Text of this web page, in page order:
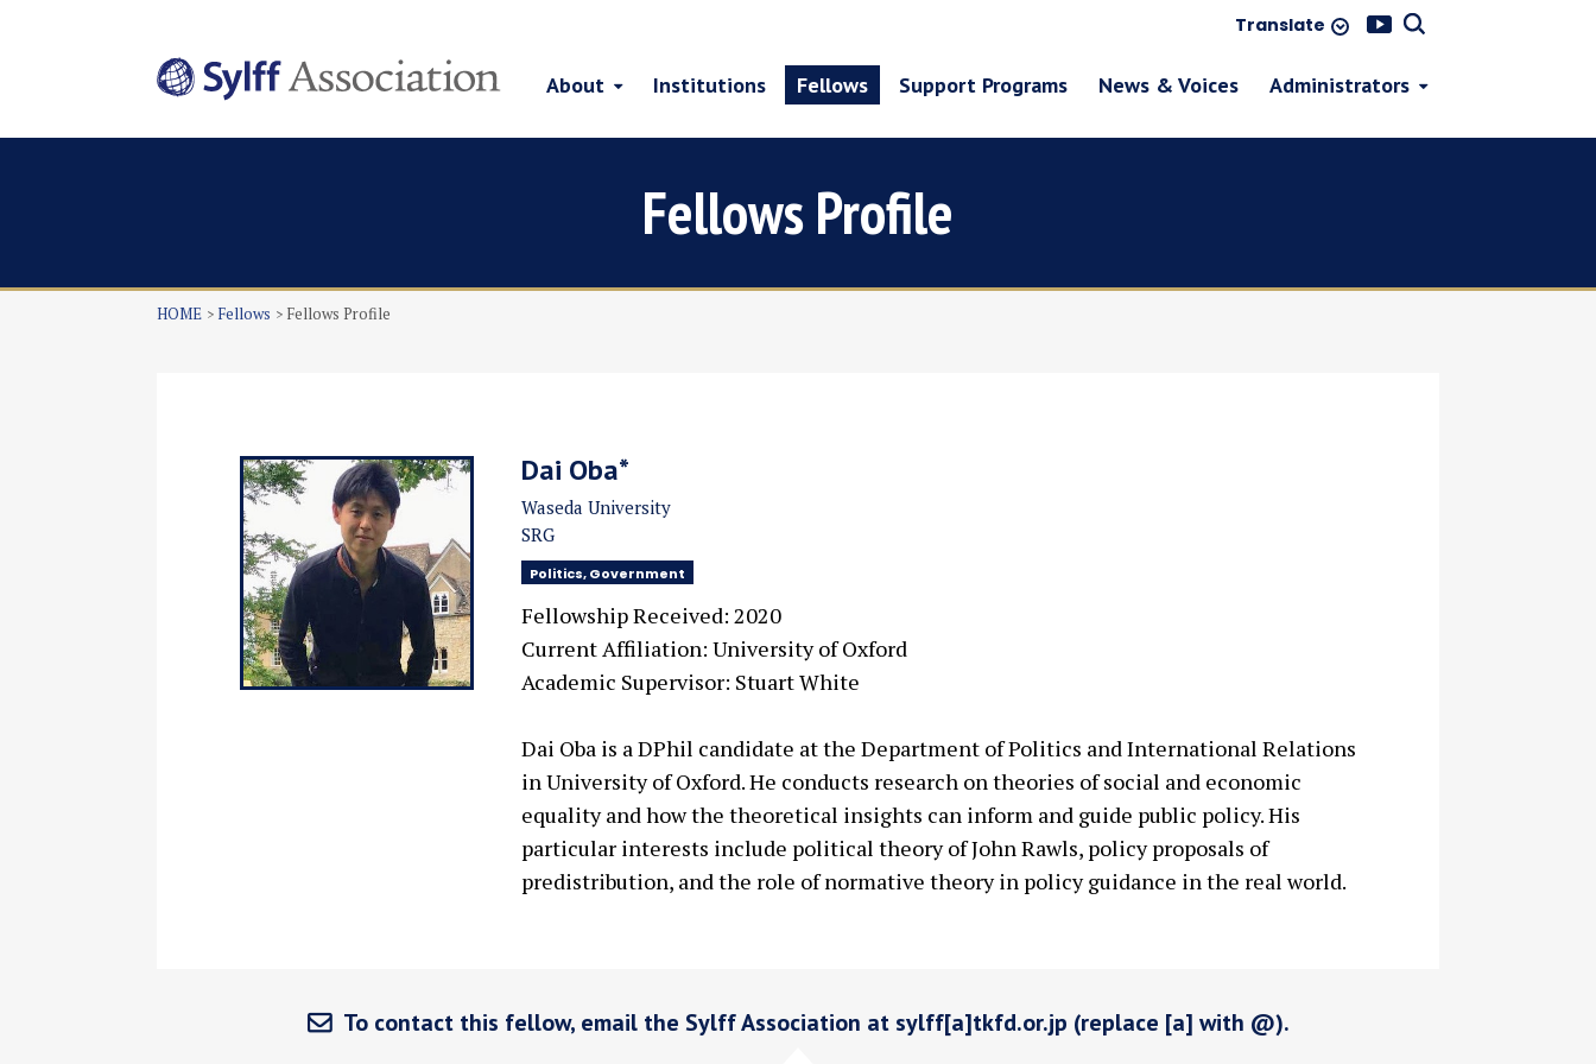
Translate
About Institutions Fellows Support Programs News & Voices Administrators
Fellows Profile
HOME Fellows Fellows Profile
Dai Oba*
Waseda University
SRG
Politics, Government
Fellowship Received: 2020
Current Affiliation: University of Oxford
Academic Supervisor: Stuart White
Dai Oba is a DPhil candidate at the Department of Politics and International Relations
in University of Oxford. He conducts research on theories of social and economic
equality and how the theoretical insights can inform and guide public policy. His
particular interests include political theory of John Rawls, policy proposals of
predistribution, and the role of normative theory in policy guidance in the real world.
To contact this fellow, email the Sylff Association at sylff[a]tkfd.or.jp (replace [a] with @).